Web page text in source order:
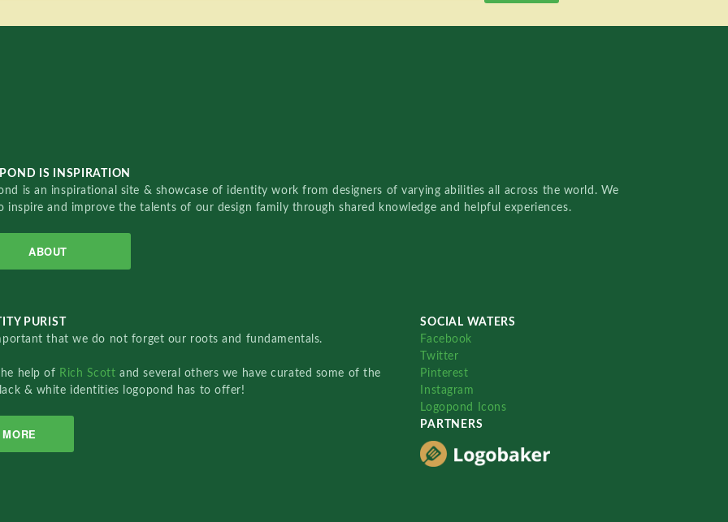
IS INSPIRATION
is an inspirational site & showcase of identity work from designers of varying abilities all across the world. We
inspire and improve the talents of our design family through shared knowledge and helpful experiences.
ABOUT
PURIST
that we do not forget our roots and fundamentals.
help of Rich Scottand several others we have curated some of the
& white identities logopond has to offer!
MORE
SOCIAL WATERS
Facebook
Twitter
Pinterest
Instagram
Logopond Icons
PARTNERS